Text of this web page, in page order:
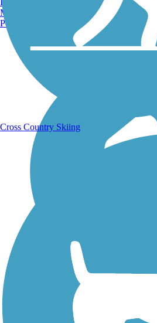
Running Trails
Walking Trails
Manchester, NH
Portland, ME
Cross Country Skiing